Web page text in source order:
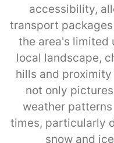
accessibility,
transport
the area's limited
local landscape,
hills and proximity
not only
weather
times, particularly
snow and